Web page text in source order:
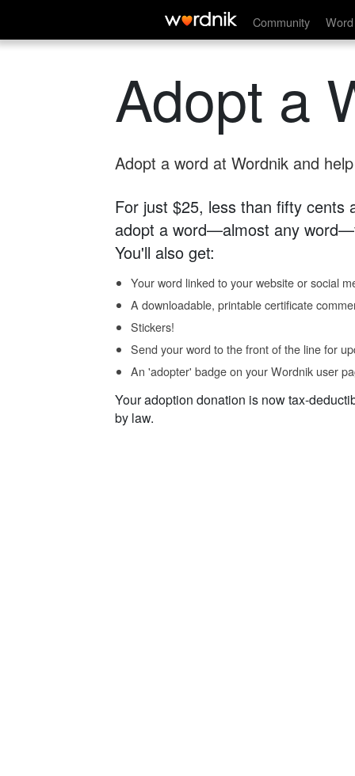
Community
Adopt a
Adopt a word at Wordnik and
For just $25, less than fifty cents
adopt a word—almost any
You'll also get:
Your word linked to your website or social
A downloadable, printable certificate
Stickers!
Send your word to the front of the line for
An 'adopter' badge on your Wordnik user
Your adoption donation is now tax-
by law.